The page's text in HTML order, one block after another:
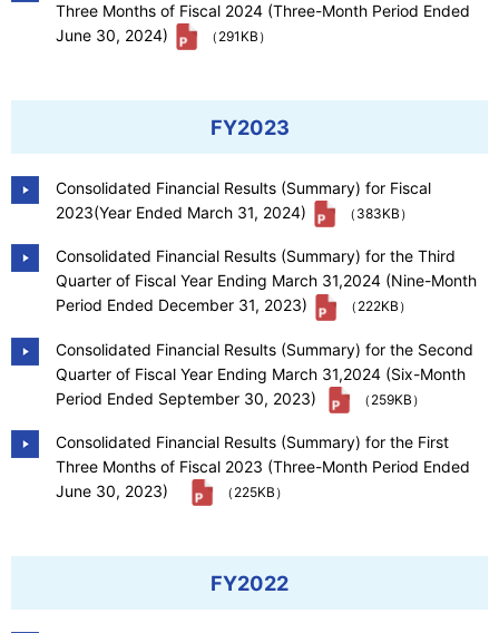
Three Months of Fiscal 2024 (Three-Month Period Ended
June 30, 2024)
（291KB）
FY2023
Consolidated Financial Results (Summary) for Fiscal
2023(Year Ended March 31, 2024)
（383KB）
Consolidated Financial Results (Summary) for the Third
Quarter of Fiscal Year Ending March 31,2024 (Nine-Month
Period Ended December 31, 2023)
（222KB）
Consolidated Financial Results (Summary) for the Second
Quarter of Fiscal Year Ending March 31,2024 (Six-Month
Period Ended September 30, 2023)
（259KB）
Consolidated Financial Results (Summary) for the First
Three Months of Fiscal 2023 (Three-Month Period Ended
June 30, 2023)
（225KB）
FY2022